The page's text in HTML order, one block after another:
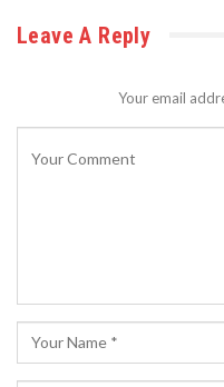
Leave A Reply
Your email